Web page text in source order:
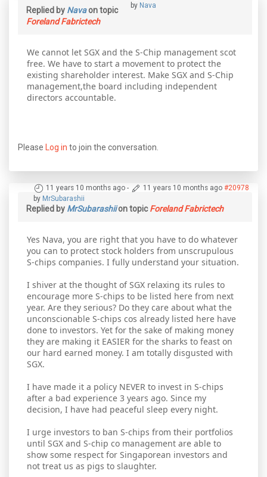
by Nava
Replied by Navaon topic
Foreland Fabrictech
We cannot let SGX and the S-Chip management scot
free. We have to start a movement to protect the
existing shareholder interest. Make SGX and S-Chip
management,the board including independent
directors accountable.
Please Log in to join the conversation.
11 years 10 months ago - 11 years 10 months ago #20978
by MrSubarashii
Replied by MrSubarashiion topicForeland Fabrictech
Yes Nava, you are right that you have to do whatever
you can to protect stock holders from unscrupulous
S-chips companies. I fully understand your situation.
I shiver at the thought of SGX relaxing its rules to
encourage more S-chips to be listed here from next
year. Are they serious? Do they care about what the
unconscionable S-chips cos already listed here have
done to investors. Yet for the sake of making money
they are making it EASIER for the sharks to feast on
our hard earned money. I am totally disgusted with
SGX.
I have made it a policy NEVER to invest in S-chips
after a bad experience 3 years ago. Since my
decision, I have had peaceful sleep every night.
I urge investors to ban S-chips from their portfolios
until SGX and S-chip co management are able to
show some respect for Singaporean investors and
not treat us as pigs to slaughter.